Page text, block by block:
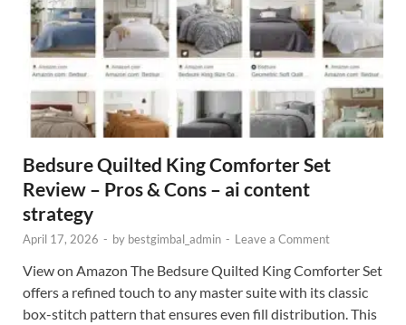
Bedsure Quilted King Comforter Set
Review – Pros & Cons – ai content
strategy
April 17, 2026 - by bestgimbal_admin - Leave a Comment
View on Amazon The Bedsure Quilted King Comforter Set
offers a refined touch to any master suite with its classic
box-stitch pattern that ensures even fill distribution. This